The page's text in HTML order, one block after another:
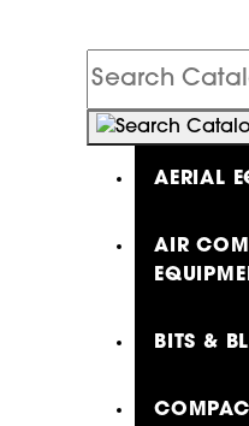
Search
Catalog
AERIAL
AIR
BITS &